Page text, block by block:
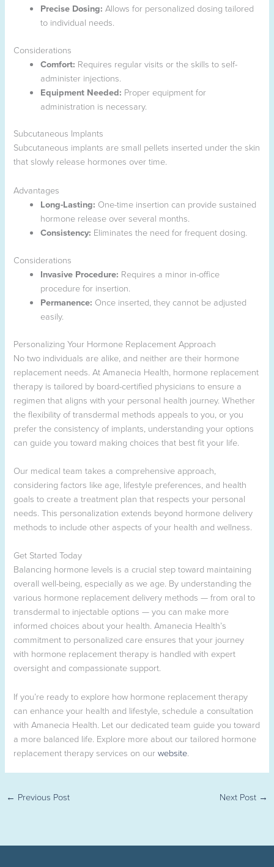
Precise Dosing: Allows for personalized dosing tailored
to individual needs.
Considerations
Comfort: Requires regular visits or the skills to self-
administer injections.
Equipment Needed: Proper equipment for
administration is necessary.
Subcutaneous Implants
Subcutaneous implants are small pellets inserted under the skin
that slowly release hormones over time.
Advantages
Long-Lasting: One-time insertion can provide sustained
hormone release over several months.
Consistency: Eliminates the need for frequent dosing.
Considerations
Invasive Procedure: Requires a minor in-office
procedure for insertion.
Permanence: Once inserted, they cannot be adjusted
easily.
Personalizing Your Hormone Replacement Approach
No two individuals are alike, and neither are their hormone
replacement needs. At Amanecia Health, hormone replacement
therapy is tailored by board-certified physicians to ensure a
regimen that aligns with your personal health journey. Whether
the flexibility of transdermal methods appeals to you, or you
prefer the consistency of implants, understanding your options
can guide you toward making choices that best fit your life.
Our medical team takes a comprehensive approach,
considering factors like age, lifestyle preferences, and health
goals to create a treatment plan that respects your personal
needs. This personalization extends beyond hormone delivery
methods to include other aspects of your health and wellness.
Get Started Today
Balancing hormone levels is a crucial step toward maintaining
overall well-being, especially as we age. By understanding the
various hormone replacement delivery methods — from oral to
transdermal to injectable options — you can make more
informed choices about your health. Amanecia Health’s
commitment to personalized care ensures that your journey
with hormone replacement therapy is handled with expert
oversight and compassionate support.
If you’re ready to explore how hormone replacement therapy
can enhance your health and lifestyle, schedule a consultation
with Amanecia Health. Let our dedicated team guide you toward
a more balanced life. Explore more about our tailored hormone
replacement therapy services on ourwebsite
← Previous Post Next Post →